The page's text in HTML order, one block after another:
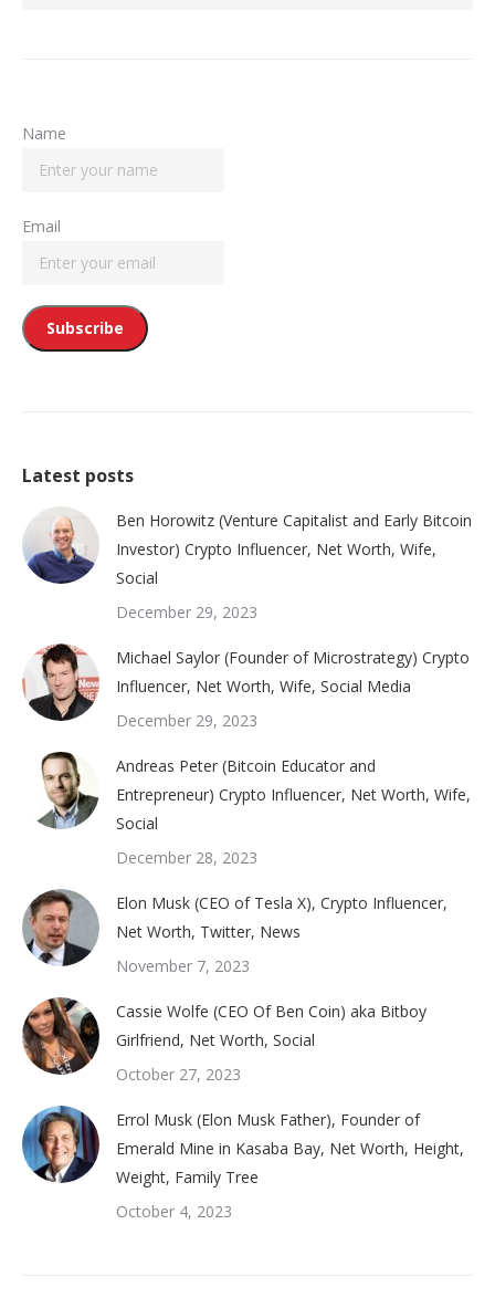
Name
Email
Latest posts
Ben Horowitz (Venture Capitalist and Early Bitcoin
Investor) Crypto Influencer, Net Worth, Wife,
Social
December 29, 2023
Michael Saylor (Founder of Microstrategy) Crypto
Influencer, Net Worth, Wife, Social Media
December 29, 2023
Andreas Peter (Bitcoin Educator and
Entrepreneur) Crypto Influencer, Net Worth, Wife,
Social
December 28, 2023
Elon Musk (CEO of Tesla X), Crypto Influencer,
Net Worth, Twitter, News
November 7, 2023
Cassie Wolfe (CEO Of Ben Coin) aka Bitboy
Girlfriend, Net Worth, Social
October 27, 2023
Errol Musk (Elon Musk Father), Founder of
Emerald Mine in Kasaba Bay, Net Worth, Height,
Weight, Family Tree
October 4, 2023